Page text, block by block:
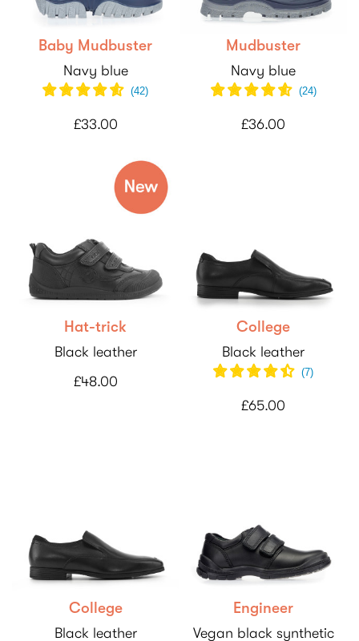
Baby Mudbuster
Navy blue
(42)
£33.00
Mudbuster
Navy blue
(24)
£36.00
Hat-trick
Black leather
£48.00
College
Black leather
(7)
£65.00
College
Black leather
Engineer
Vegan black synthetic